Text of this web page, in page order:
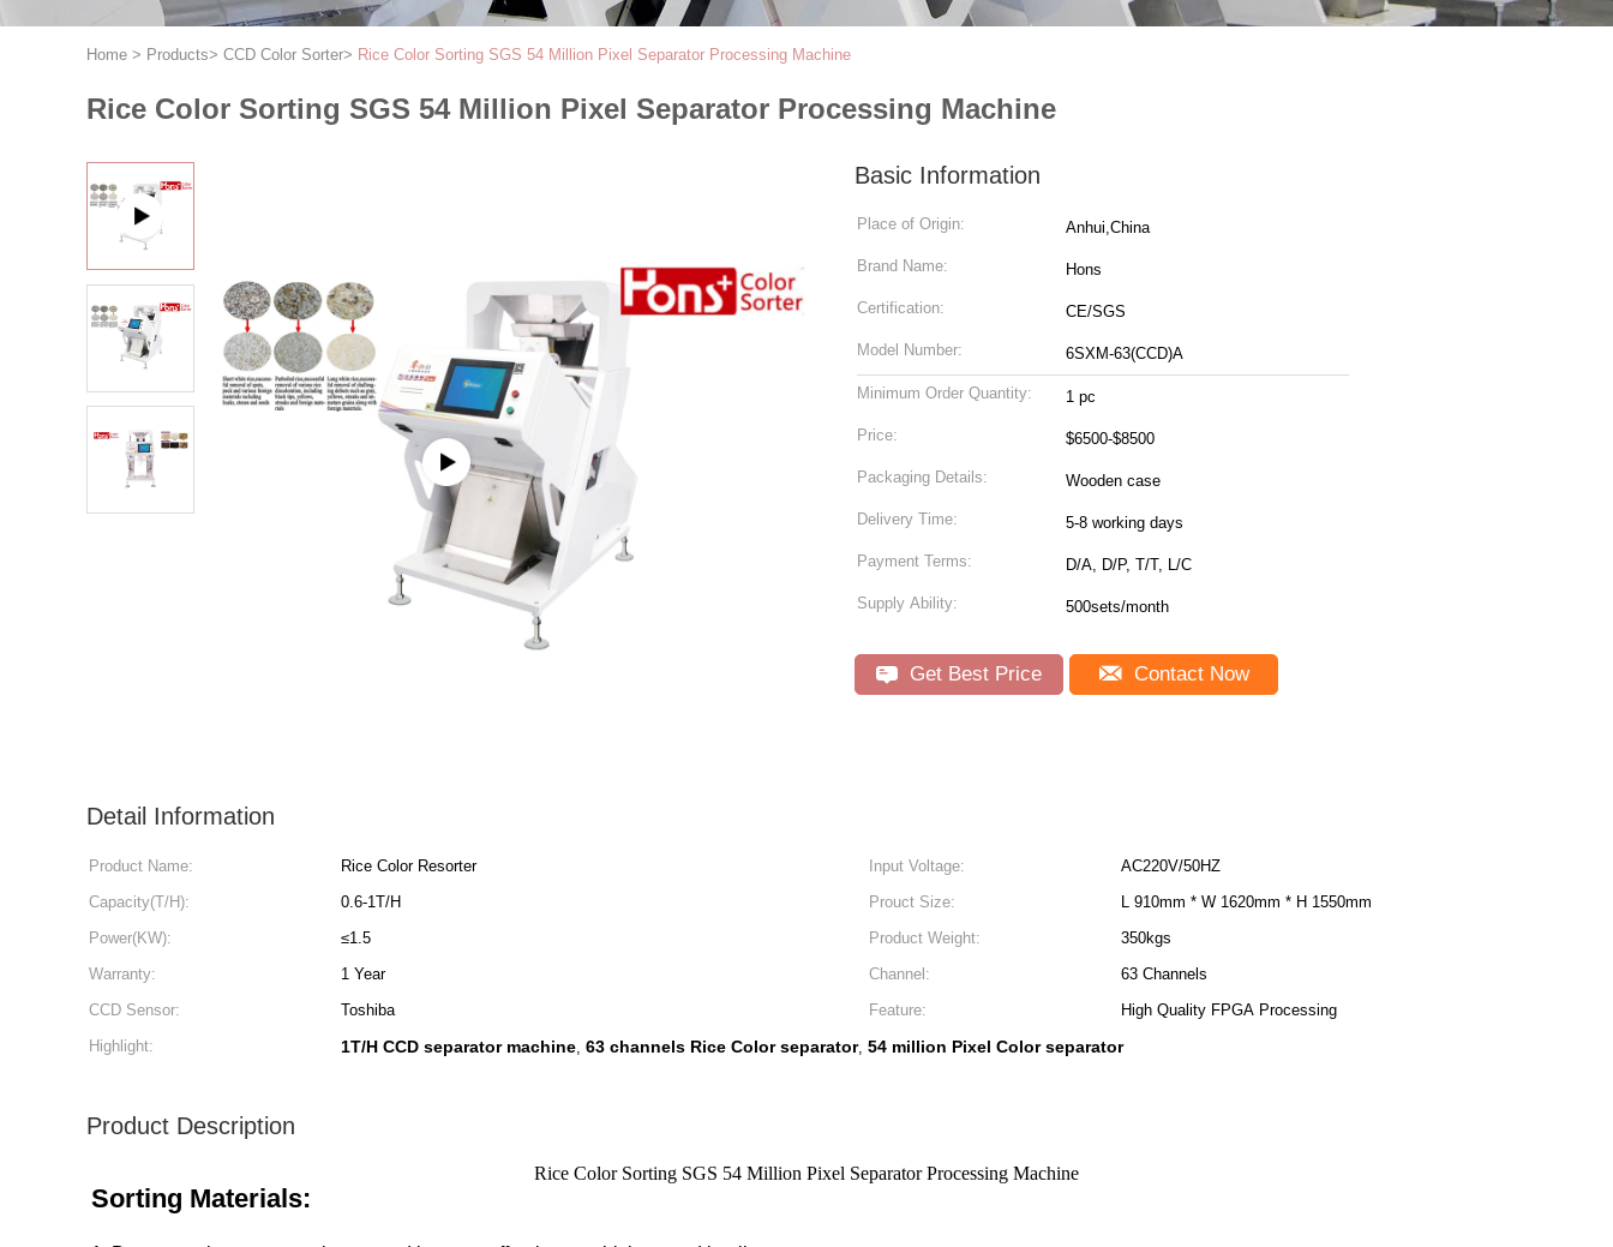
Home > Products> CCD Color Sorter> Rice Color Sorting SGS 54 Million Pixel Separator Processing Machine
Rice Color Sorting SGS 54 Million Pixel Separator Processing Machine
Basic Information
Place of Origin: Anhui,China
Brand Name: Hons
Certification: CE/SGS
Model Number: 6SXM-63(CCD)A
Minimum Order Quantity: 1 pc
Price: $6500-$8500
Packaging Details: Wooden case
Delivery Time: 5-8 working days
Payment Terms: D/A, D/P, T/T, L/C
Supply Ability: 500sets/month
Get Best Price Contact Now
Detail Information
Product Name: Rice Color Resorter Input Voltage:
AC220V/50HZ
Capacity(T/H):
0.6-1T/H Prouct Size:
L 910mm * W 1620mm * H 1550mm
Power(KW):
≤1.5 Product Weight:
350kgs
Warranty:
1 Year Channel:
63 Channels
CCD Sensor:
Toshiba Feature:
High Quality FPGA Processing
Highlight:
1T/H CCD separator machine, 63 channels Rice Color separator, 54 million Pixel Color separator
Product Description
Rice Color Sorting SGS 54 Million Pixel Separator Processing Machine
Sorting Materials: